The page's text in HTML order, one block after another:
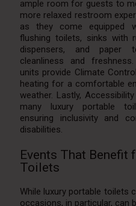
ample room for guests to
more relaxed restroom
as they come equipped
flushing toilets, sinks with
dispensers, and paper
cleanliness and
units provide Climate
heating for a comfortable
weather. Lastly,
many luxury portable
ensuring inclusivity and
disabilities.
Events That Benefit
Toilets
While luxury portable toilets
occasions, in particular, can